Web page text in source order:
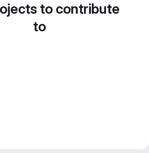
to contribute
to